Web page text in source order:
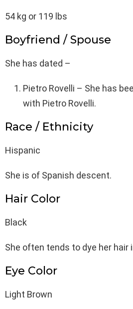
54 kg or 119 lbs
Boyfriend / Spouse
She has dated –
Pietro Rovelli – She has
with Pietro Rovelli.
Race / Ethnicity
Hispanic
She is of Spanish descent.
Hair Color
Black
She often tends to dye her hair
Eye Color
Light Brown